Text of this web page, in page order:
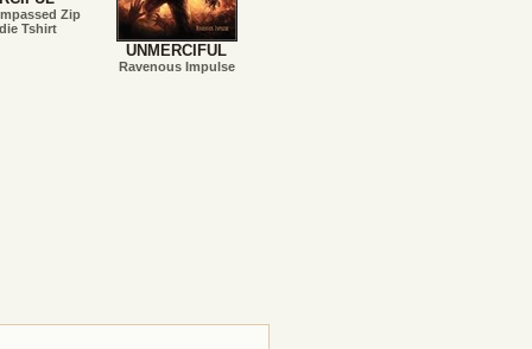
Zip
Tshirt
UNMERCIFUL
Ravenous Impulse